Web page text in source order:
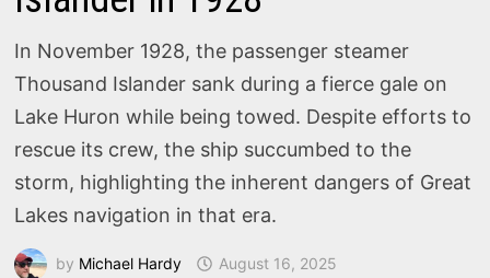
In November 1928, the passenger steamer
Thousand Islander sank during a fierce gale on
Lake Huron while being towed. Despite efforts to
rescue its crew, the ship succumbed to the
storm, highlighting the inherent dangers of Great
Lakes navigation in that era.
by Michael Hardy August 16, 2025